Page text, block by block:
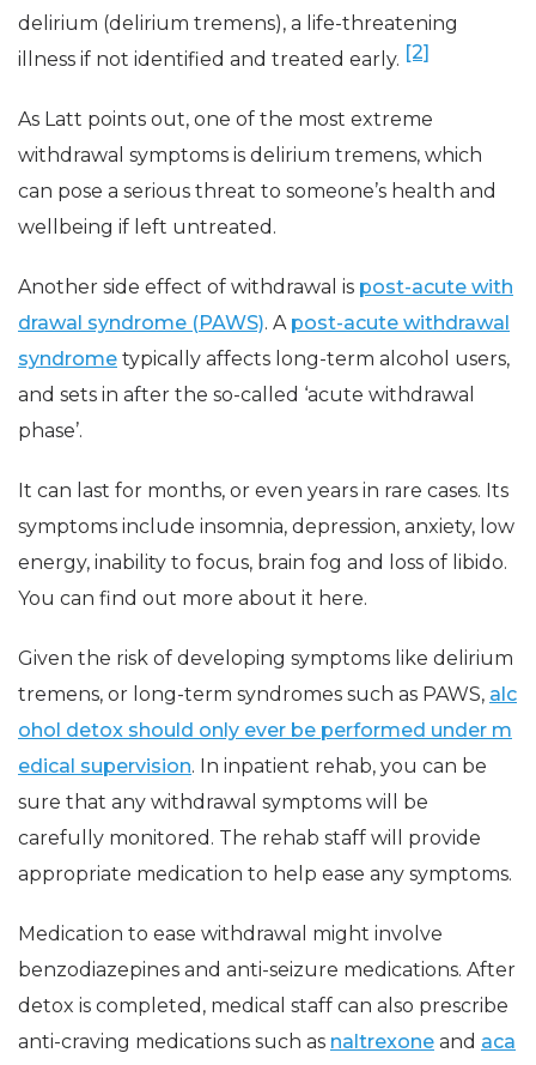
delirium (delirium tremens), a life-threatening
illness if not identified and treated early. [2]
As Latt points out, one of the most extreme
withdrawal symptoms is delirium tremens, which
can pose a serious threat to someone’s health and
wellbeing if left untreated.
Another side effect of withdrawal is post-acute with
drawal syndrome (PAWS). A post-acute withdrawal
syndrome typically affects long-term alcohol users,
and sets in after the so-called ‘acute withdrawal
phase’.
It can last for months, or even years in rare cases. Its
symptoms include insomnia, depression, anxiety, low
energy, inability to focus, brain fog and loss of libido.
You can find out more about it here.
Given the risk of developing symptoms like delirium
tremens, or long-term syndromes such as PAWS, alc
ohol detox should only ever be performed under m
edical supervision. In inpatient rehab, you can be
sure that any withdrawal symptoms will be
carefully monitored. The rehab staff will provide
appropriate medication to help ease any symptoms.
Medication to ease withdrawal might involve
benzodiazepines and anti-seizure medications. After
detox is completed, medical staff can also prescribe
anti-craving medications such as naltrexone and aca